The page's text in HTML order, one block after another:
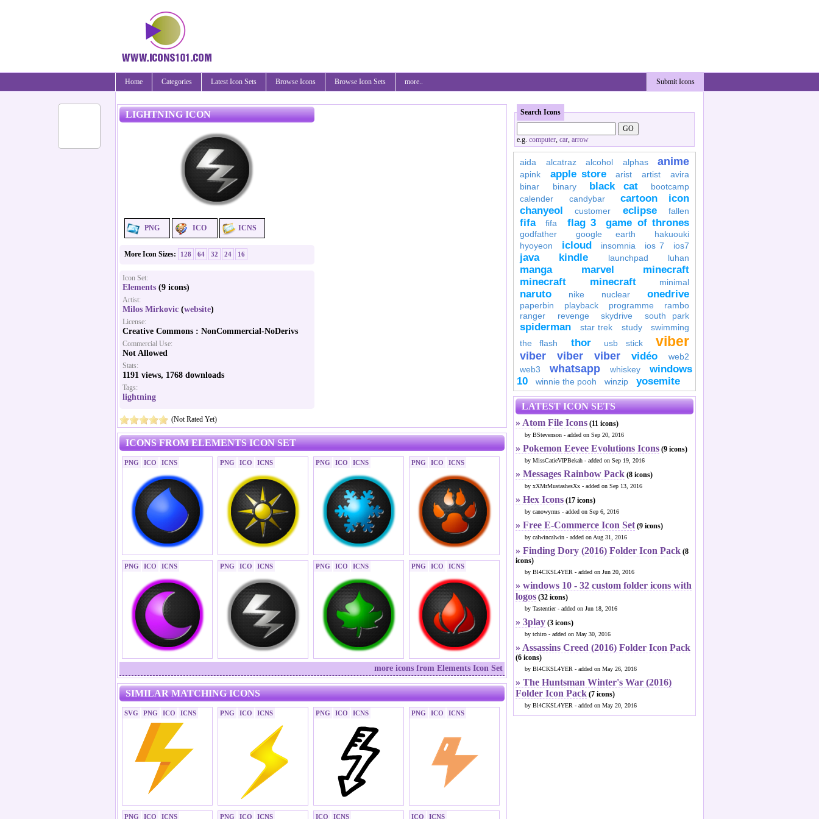
Submit Icons
Home Categories Latest Icon Sets Browse Icons Browse Icon Sets more..
LIGHTNING ICON
PNG ICO ICNS
More Icon Sizes: 128 64 32 24 16
Icon Set:
Elements (9 icons)
Artist:
Milos Mirkovic (website)
License:
Creative Commons : NonCommercial-NoDerivs
Commercial Use:
Not Allowed
Stats:
1191 views, 1768 downloads
Tags:
lightning
(Not Rated Yet)
ICONS FROM ELEMENTS ICON SET
PNG ICO ICNS PNG ICO ICNS PNG ICO ICNS PNG ICO ICNS
PNG ICO ICNS PNG ICO ICNS PNG ICO ICNS PNG ICO ICNS
more icons from Elements Icon Set
SIMILAR MATCHING ICONS
SVG PNG ICO ICNS PNG ICO ICNS PNG ICO ICNS PNG ICO ICNS
PNG ICO ICNS PNG ICO ICNS ICO ICNS ICO ICNS
Search Icons
e.g. computer, car, arrow
aida alcatraz alcohol alphas anime
apink apple store arist artist
avira
binar
binary black cat
bootcamp
calender
candybar
cartoon icon
chanyeol
customer eclipse fallen
fifa fifa flag 3 game of thrones
godfather google earth
hakuouki
hyoyeon
icloud insomnia ios 7 ios7
java kindle launchpad luhan
manga marvel
minecraft
minecraft
minecraft minimal
naruto nike nuclear onedrive
paperbin playback programme
rambo
ranger
revenge skydrive south park
spiderman star trek study
swimming
the flash
thor usb stick viber
viber viber viber vidéo
web2
web3
whatsapp whiskey
windows
10
winnie the pooh winzip yosemite
LATEST ICON SETS
» Atom File Icons (11 icons)
by BStevenson - added on Sep 20, 2016
» Pokemon Eevee Evolutions Icons (9 icons)
by MissCatieVIPBekah - added on Sep 19, 2016
» Messages Rainbow Pack (8 icons)
by xXMrMustashesXx - added on Sep 13, 2016
» Hex Icons (17 icons)
by canowyrms - added on Sep 6, 2016
» Free E-Commerce Icon Set(9 icons)
by calwincalwin - added on Aug 31, 2016
» Finding Dory (2016) Folder Icon Pack (8
icons)
by Bl4CKSL4YER - added on Jun 20, 2016
» windows 10 - 32 custom folder icons with
logos (32 icons)
by Tastentier - added on Jun 18, 2016
» 3play (3 icons)
by tchiro - added on May 30, 2016
» Assassins Creed (2016) Folder Icon Pack
(6 icons)
by Bl4CKSL4YER - added on May 26, 2016
» The Huntsman Winter's War (2016)
Folder Icon Pack (7 icons)
by Bl4CKSL4YER - added on May 20, 2016